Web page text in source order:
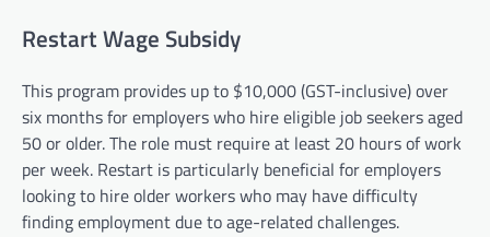
Restart Wage Subsidy
This program provides up to $10,000 (GST-inclusive) over
six months for employers who hire eligible job seekers aged
50 or older. The role must require at least 20 hours of work
per week. Restart is particularly beneficial for employers
looking to hire older workers who may have difficulty
finding employment due to age-related challenges.